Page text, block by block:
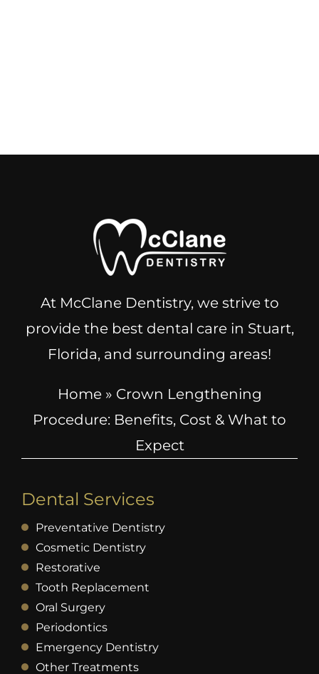
At McClane Dentistry, we strive to
provide the best dental care in Stuart,
Florida, and surrounding areas!
Home» Crown Lengthening
Procedure: Benefits, Cost & What to
Expect
Dental Services
Preventative Dentistry
Cosmetic Dentistry
Restorative
Tooth Replacement
Oral Surgery
Periodontics
Emergency Dentistry
Other Treatments